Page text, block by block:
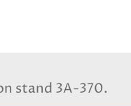
stand 3A-370.